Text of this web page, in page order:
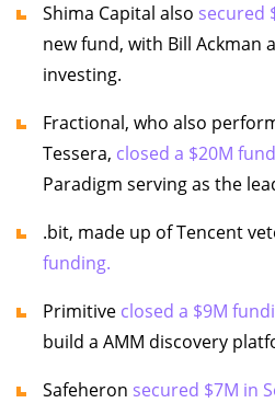
Shima Capital also secured
new fund, with Bill Ackman
investing.
Fractional, who also
Tessera, closed a $20M
Paradigm serving as the
.bit, made up of Tencent
funding.
Primitive closed a $9M
build a AMM discovery
Safeheron secured $7M in